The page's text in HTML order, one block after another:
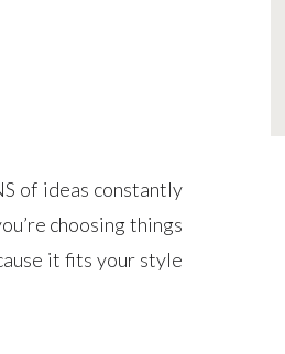
of ideas constantly
choosing things
it fits your style
to find […]